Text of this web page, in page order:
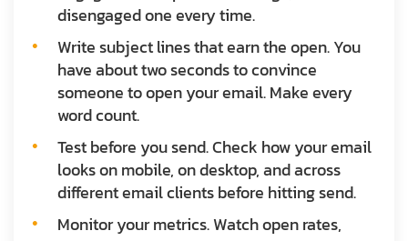
disengaged one every time.
Write subject lines that earn the open.You
have about two seconds to convince
someone to open your email. Make every
word count.
Test before you send.Check how your email
looks on mobile, on desktop, and across
different email clients before hitting send.
Monitor your metrics.Watch open rates,